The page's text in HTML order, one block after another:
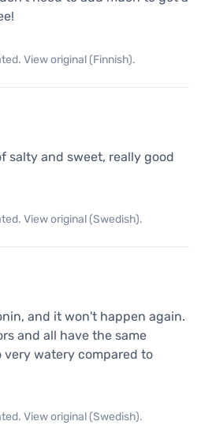
View original (Finnish).
salty and sweet, really good
View original (Swedish).
and it won't happen again.
and all have the same
very watery compared to
View original (Swedish).